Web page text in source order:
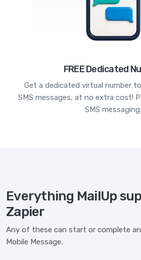
FREE Dedicated
Get a dedicated virtual number
SMS messages, at no extra cost!
SMS messaging.
Everything MailUp
Zapier
Any of these can start or complete
Mobile Message.